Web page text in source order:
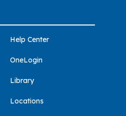
Help Center
OneLogin
Library
Locations